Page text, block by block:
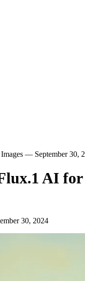
— September 30,
AI
30, 2024